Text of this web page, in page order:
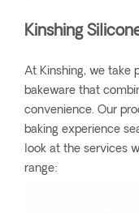
Kinshing
At Kinshing, we take
bakeware that
convenience. Our
baking experience
look at the services
range: